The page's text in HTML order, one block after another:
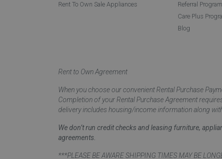
Rent To Own Sale Appliances
Referral Program
Care Plus
Blog
Rent to Own Agreement
When you choose our convenient Rental Purchase
Completion of your Rental Purchase Agreement
delivery includes housing/income information along
We don’t run credit checks and leasing furniture,
agreements.
***PLEASE BE AWARE SHIPPING TIMES MAY BE